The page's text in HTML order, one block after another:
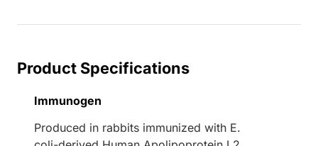
Product Specifications
Immunogen
Produced in rabbits immunized with E.